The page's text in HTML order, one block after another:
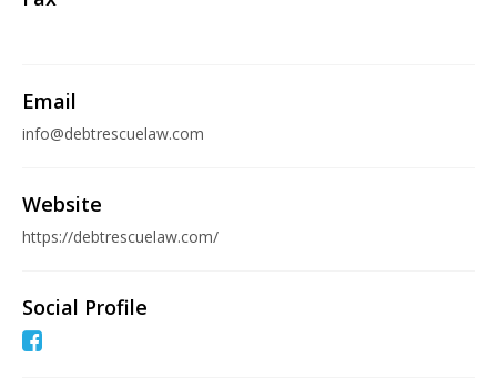
Email
info@debtrescuelaw.com
Website
https://debtrescuelaw.com/
Social Profile